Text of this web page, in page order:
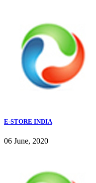
E-STORE INDIA
06 June, 2020